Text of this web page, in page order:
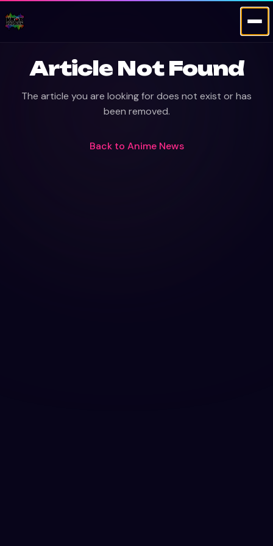
Article Not Found
The article you are looking for does not exist or has
been removed.
Back to Anime News